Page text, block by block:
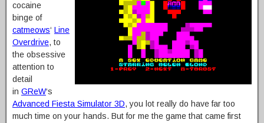
cocaine
binge of
catmeows‘ Line
Overdrive, to
the obsessive
attention to
detail
in GReW‘s
Advanced Fiesta Simulator 3D, you lot really do have far too
much time on your hands. But for me the game that came first